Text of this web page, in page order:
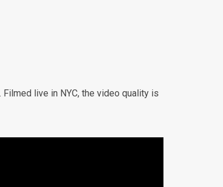
Filmed live in NYC, the video quality is